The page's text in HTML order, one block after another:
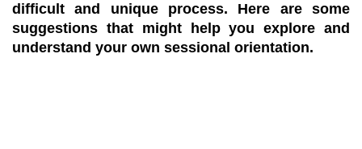
difficult and unique process. Here are some
suggestions that might help you explore and
understand your own sessional orientation.